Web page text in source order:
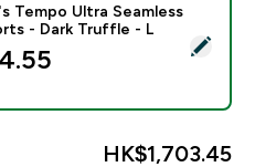
Women's Tempo Ultra
Tempo Ultra Seamless
- Dark Truffle - L
HK$1,703.45‎